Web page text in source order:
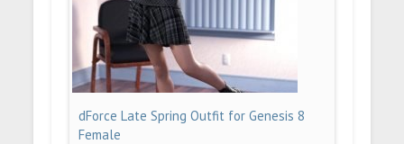
dForce Late Spring Outfit for Genesis 8
Female